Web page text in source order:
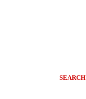
SEARCH